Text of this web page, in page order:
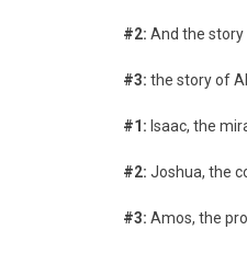
#2: And the
#3: the story of
#1: Isaac, the
#2: Joshua, the
#3: Amos, the